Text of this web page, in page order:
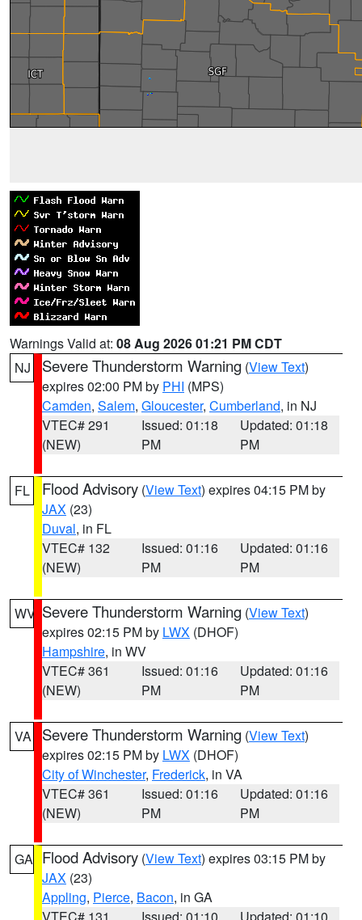
Warnings Valid at: 08 Aug 2026 01:21 PM CDT
NJ
Severe Thunderstorm Warning (View Text)
expires 02:00 PM by PHI (MPS)
Camden, Salem, Gloucester, Cumberland, in NJ
VTEC# 291
(NEW)
Issued: 01:18
PM
Updated: 01:18
PM
FL Flood Advisory (View Text) expires 04:15 PM by
JAX (23)
Duval, in FL
VTEC# 132
(NEW)
Issued: 01:16
PM
Updated: 01:16
PM
WV Severe Thunderstorm Warning (View Text)
expires 02:15 PM by LWX (DHOF)
Hampshire, in WV
VTEC# 361
(NEW)
Issued: 01:16
PM
Updated: 01:16
PM
VA Severe Thunderstorm Warning (View Text)
expires 02:15 PM by LWX (DHOF)
City of Winchester, Frederick, in VA
VTEC# 361
(NEW)
Issued: 01:16
PM
Updated: 01:16
PM
GA Flood Advisory (View Text) expires 03:15 PM by
JAX (23)
Appling, Pierce, Bacon, in GA